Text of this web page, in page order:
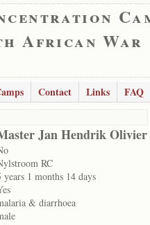
African War
Contact Links
FAQ
Jan Hendrik Olivier
RC
years 1 months 14 days
& diarrhoea